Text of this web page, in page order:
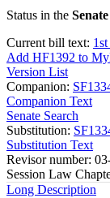
Status in the Senate
Current bill text:
Add HF1392 to
Version List
Companion:
Companion Text
Senate Search
Substitution:
Substitution Text
Revisor number:
Session Law
Long Description